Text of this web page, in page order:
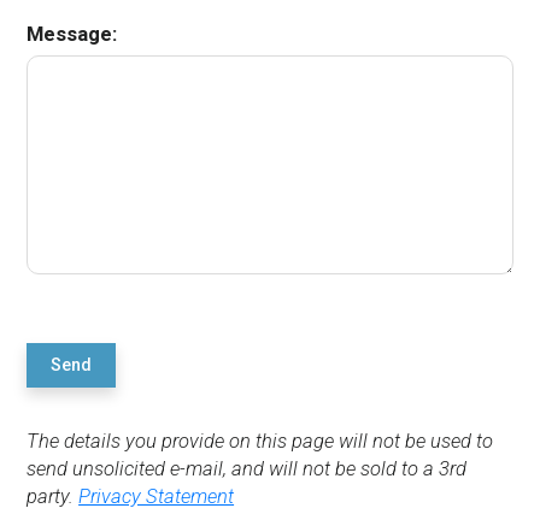
Message:
Send
The details you provide on this page will not be used to
send unsolicited e-mail, and will not be sold to a 3rd
party.Privacy Statement